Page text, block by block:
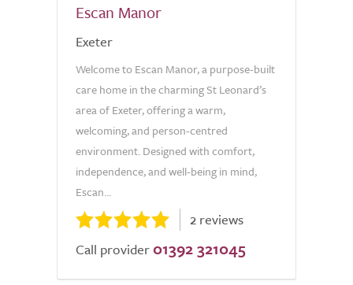
Escan Manor
Exeter
Welcome to Escan Manor, a purpose-built
care home in the charming St Leonard’s
area of Exeter, offering a warm,
welcoming, and person-centred
environment. Designed with comfort,
independence, and well-being in mind,
Escan...
2 reviews
Call provider 01392 321045